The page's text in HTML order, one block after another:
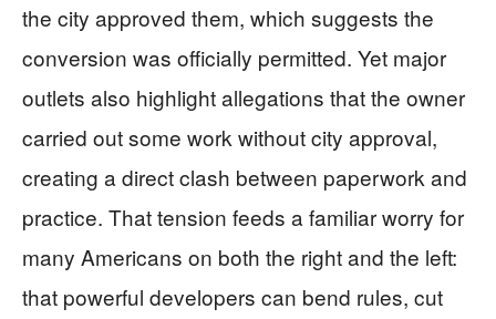
the city approved them, which suggests the
conversion was officially permitted. Yet major
outlets also highlight allegations that the owner
carried out some work without city approval,
creating a direct clash between paperwork and
practice. That tension feeds a familiar worry for
many Americans on both the right and the left:
that powerful developers can bend rules, cut